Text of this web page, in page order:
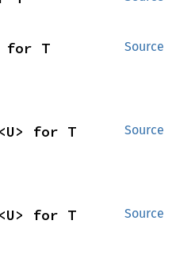
Source
for T
Source
<U> for T
Source
<U> for T